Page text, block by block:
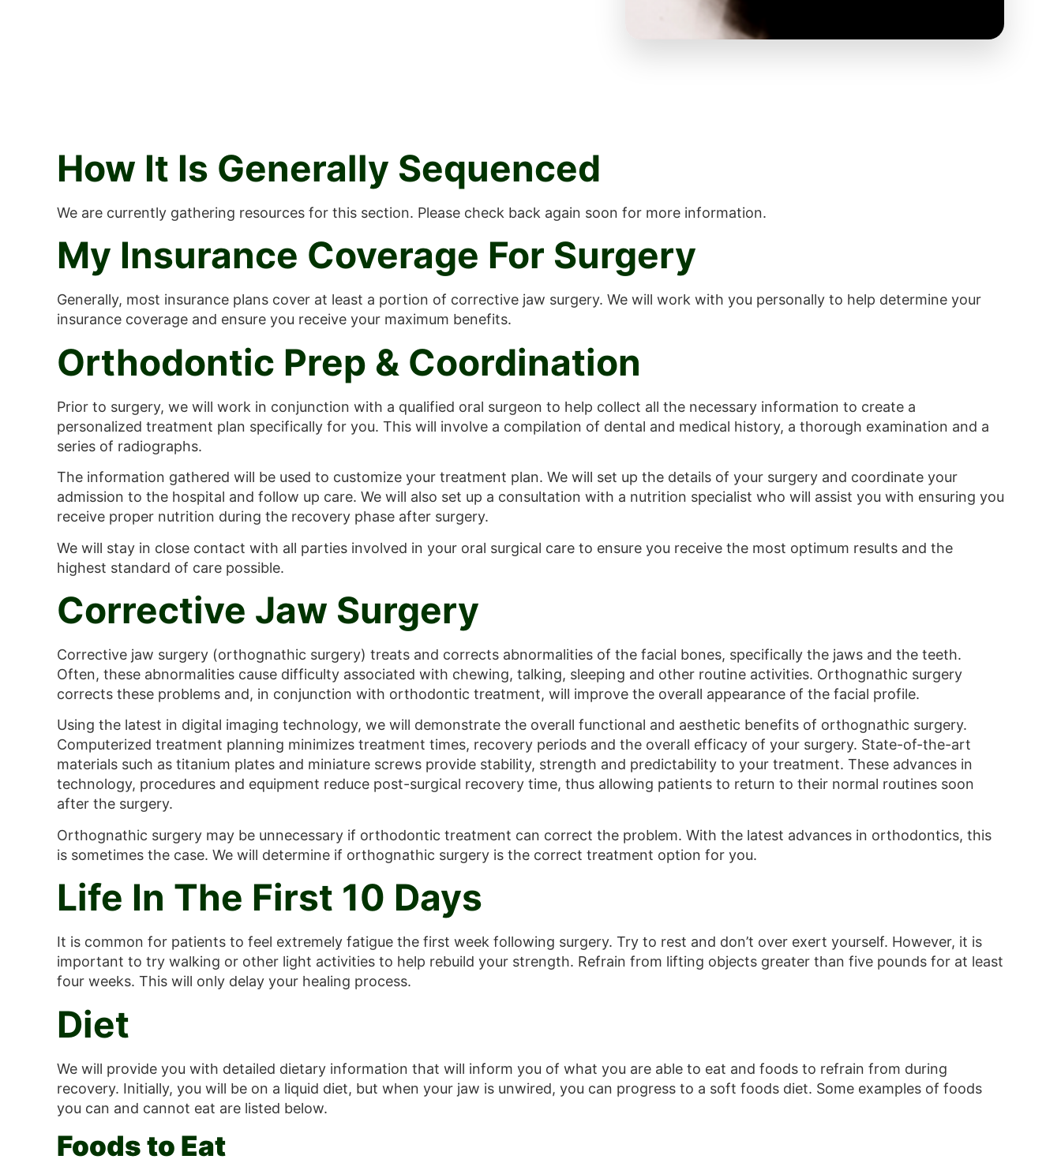
How It Is Generally Sequenced
We are currently gathering resources for this section. Please check back again soon for more information.
My Insurance Coverage For Surgery
Generally, most insurance plans cover at least a portion of corrective jaw surgery. We will work with you personally to help determine your
insurance coverage and ensure you receive your maximum benefits.
Orthodontic Prep & Coordination
Prior to surgery, we will work in conjunction with a qualified oral surgeon to help collect all the necessary information to create a
personalized treatment plan specifically for you. This will involve a compilation of dental and medical history, a thorough examination and a
series of radiographs.
The information gathered will be used to customize your treatment plan. We will set up the details of your surgery and coordinate your
admission to the hospital and follow up care. We will also set up a consultation with a nutrition specialist who will assist you with ensuring you
receive proper nutrition during the recovery phase after surgery.
We will stay in close contact with all parties involved in your oral surgical care to ensure you receive the most optimum results and the
highest standard of care possible.
Corrective Jaw Surgery
Corrective jaw surgery (orthognathic surgery) treats and corrects abnormalities of the facial bones, specifically the jaws and the teeth.
Often, these abnormalities cause difficulty associated with chewing, talking, sleeping and other routine activities. Orthognathic surgery
corrects these problems and, in conjunction with orthodontic treatment, will improve the overall appearance of the facial profile.
Using the latest in digital imaging technology, we will demonstrate the overall functional and aesthetic benefits of orthognathic surgery.
Computerized treatment planning minimizes treatment times, recovery periods and the overall efficacy of your surgery. State-of-the-art
materials such as titanium plates and miniature screws provide stability, strength and predictability to your treatment. These advances in
technology, procedures and equipment reduce post-surgical recovery time, thus allowing patients to return to their normal routines soon
after the surgery.
Orthognathic surgery may be unnecessary if orthodontic treatment can correct the problem. With the latest advances in orthodontics, this
is sometimes the case. We will determine if orthognathic surgery is the correct treatment option for you.
Life In The First 10 Days
It is common for patients to feel extremely fatigue the first week following surgery. Try to rest and don’t over exert yourself. However, it is
important to try walking or other light activities to help rebuild your strength. Refrain from lifting objects greater than five pounds for at least
four weeks. This will only delay your healing process.
Diet
We will provide you with detailed dietary information that will inform you of what you are able to eat and foods to refrain from during
recovery. Initially, you will be on a liquid diet, but when your jaw is unwired, you can progress to a soft foods diet. Some examples of foods
you can and cannot eat are listed below.
Foods to Eat